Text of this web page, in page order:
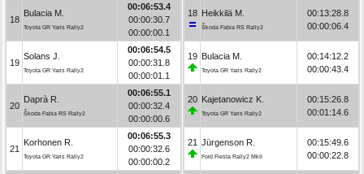
18
Bulacia M.
Toyota GR Yaris Rally2
00:06:53.4
00:00:30.7
00:00:00.1
19
Solans J.
Toyota GR Yaris Rally2
00:06:54.5
00:00:31.8
00:00:01.1
20
Daprà R.
Škoda Fabia RS Rally2
00:06:55.1
00:00:32.4
00:00:00.6
21
Korhonen R.
Toyota GR Yaris Rally2
00:06:55.3
00:00:32.6
00:00:00.2
18 Heikkilä M.
Škoda Fabia RS Rally2
00:13:28.8
00:00:06.4
19 Bulacia M.
Toyota GR Yaris Rally2
00:14:12.2
00:00:43.4
20 Kajetanowicz K.
Toyota GR Yaris Rally2
00:15:26.8
00:01:14.6
21 Jürgenson R.
Ford Fiesta Rally2 MkII
00:15:49.6
00:00:22.8